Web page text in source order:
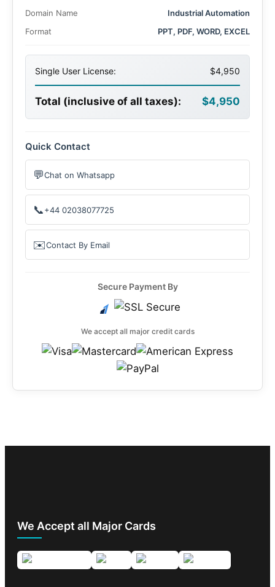
Domain Name
Industrial Automation
Format
PPT, PDF, WORD, EXCEL
Single User License: $4,950
Total (inclusive of all taxes): $4,950
Quick Contact
💬Chat on Whatsapp
📞+44 02038077725
✉️Contact By Email
Secure Payment By
We accept all major credit cards
We Accept all Major Cards